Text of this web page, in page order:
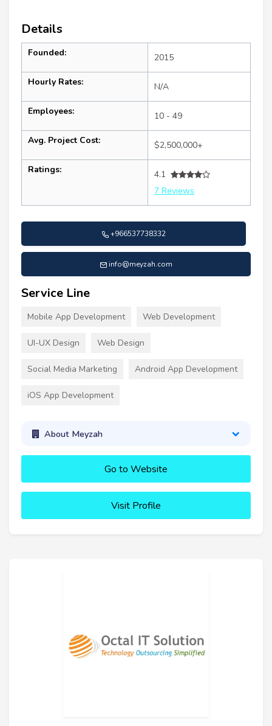
Details
Founded: 2015
Hourly Rates: N/A
Employees: 10 - 49
Avg. Project Cost: $2,500,000+
Ratings:
4.1
7 Reviews
+966537738332
info@meyzah.com
Service Line
Mobile App Development Web Development
UI-UX Design Web Design
Social Media Marketing Android App Development
iOS App Development
About Meyzah
Go to Website
Visit Profile